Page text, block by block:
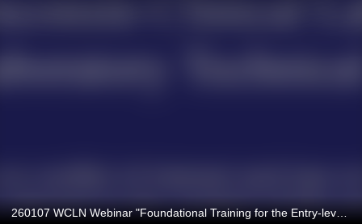
260107 WCLN Webinar "Foundational Training for the Entry-level Clinical Microbiologist Part One: Basic Skills"